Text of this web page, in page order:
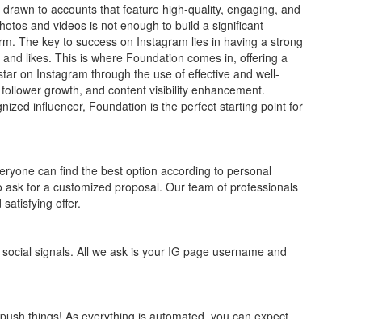
to accounts that feature high-quality, engaging, and
and videos is not enough to build a significant
The key to success on Instagram lies in having a strong
likes. This is where Foundation comes in, offering a
on Instagram through the use of effective and well-
growth, and content visibility enhancement.
influencer, Foundation is the perfect starting point for
can find the best option according to personal
for a customized proposal. Our team of professionals
offer.
signals. All we ask is your IG page username and
things! As everything is automated, you can expect